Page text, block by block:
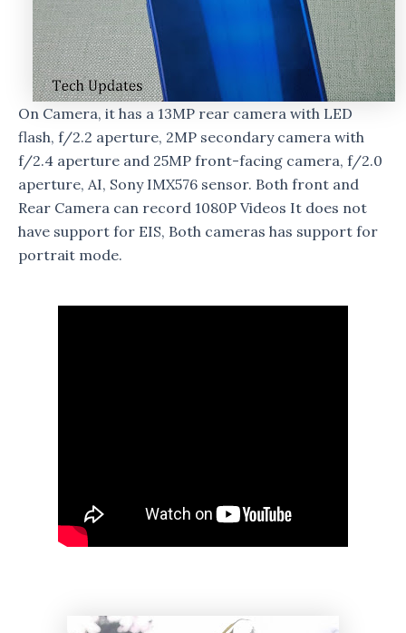
On Camera, it has a 13MP rear camera with LED
flash, f/2.2 aperture, 2MP secondary camera with
f/2.4 aperture and 25MP front-facing camera, f/2.0
aperture, AI, Sony IMX576 sensor. Both front and
Rear Camera can record 1080P Videos It does not
have support for EIS, Both cameras has support for
portrait mode.